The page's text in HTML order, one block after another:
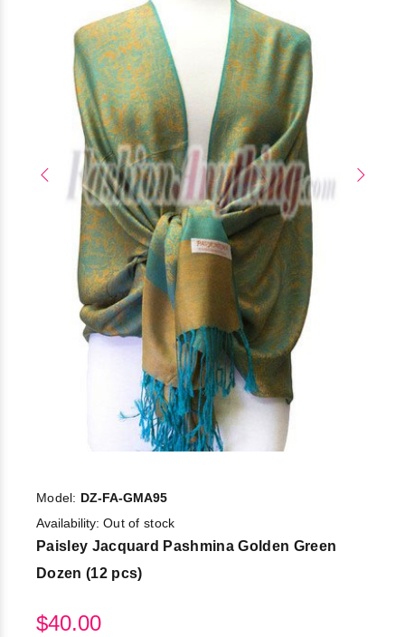
Model: DZ-FA-GMA95
Availability: Out of stock
Paisley Jacquard Pashmina Golden Green
Dozen (12 pcs)
$40.00